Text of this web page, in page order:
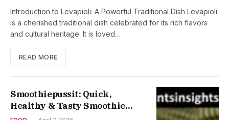
Introduction to Levapioli: A Powerful Traditional Dish Levapioli
is a cherished traditional dish celebrated for its rich flavors
and cultural heritage. It is loved…
READ MORE
Smoothiepussit: Quick,
Healthy & Tasty Smoothie
Pouches for On-the-Go Energy